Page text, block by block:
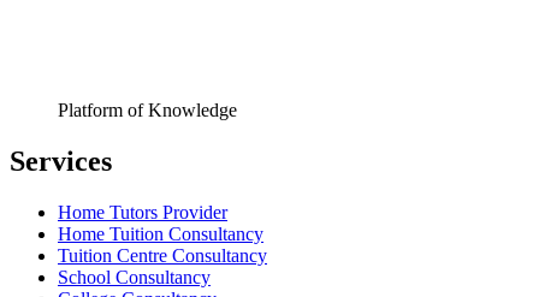
Platform of Knowledge
Services
Home Tutors Provider
Home Tuition Consultancy
Tuition Centre Consultancy
School Consultancy